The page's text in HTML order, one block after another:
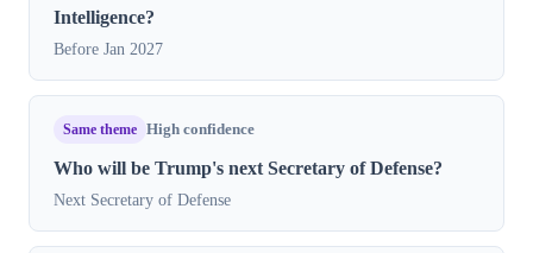
Intelligence?
Before Jan 2027
Same theme High confidence
Who will be Trump's next Secretary of Defense?
Next Secretary of Defense